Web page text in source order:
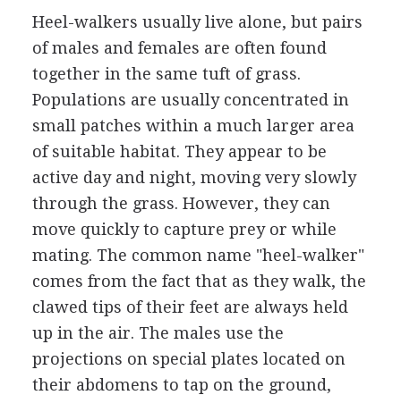
Heel-walkers usually live alone, but pairs
of males and females are often found
together in the same tuft of grass.
Populations are usually concentrated in
small patches within a much larger area
of suitable habitat. They appear to be
active day and night, moving very slowly
through the grass. However, they can
move quickly to capture prey or while
mating. The common name "heel-walker"
comes from the fact that as they walk, the
clawed tips of their feet are always held
up in the air. The males use the
projections on special plates located on
their abdomens to tap on the ground,